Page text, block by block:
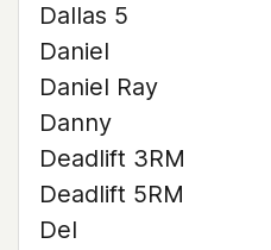
Dallas 5
Daniel
Daniel Ray
Danny
Deadlift 3RM
Deadlift 5RM
Del